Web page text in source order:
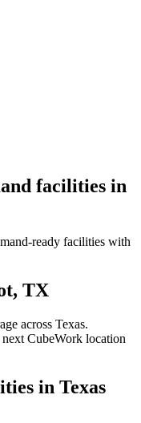
facilities in
ready facilities with
TX
across Texas.
CubeWork location
in Texas